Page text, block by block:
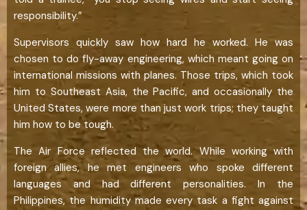
responsibility.”
Supervisors quickly saw how hard he worked. He was
chosen to do fly-away engineering, which meant going on
international missions with planes. Those trips, which took
him to Southeast Asia, the Pacific, and occasionally the
United States, were more than just work trips; they taught
him how to be tough.
The Air Force reflected the world. While working with
foreign allies, he met engineers who spoke different
languages and had different personalities. In the
Philippines, the humidity made every task a fight against